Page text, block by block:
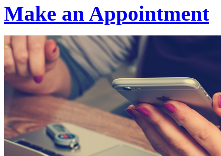
Make an Appointment